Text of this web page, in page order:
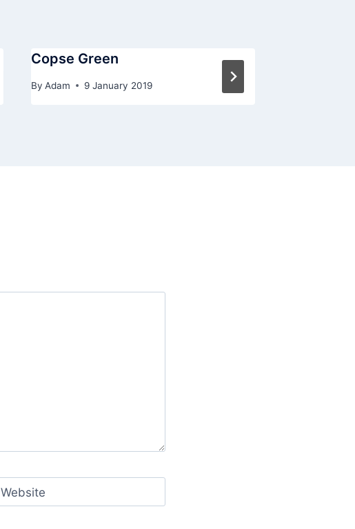
Copse Green
By Adam 9 January 2019
Website